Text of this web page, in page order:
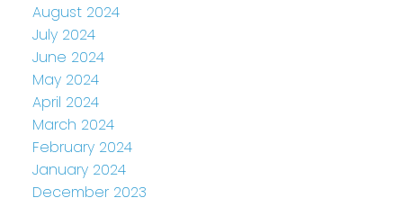
August 2024
July 2024
June 2024
May 2024
April 2024
March 2024
February 2024
January 2024
December 2023